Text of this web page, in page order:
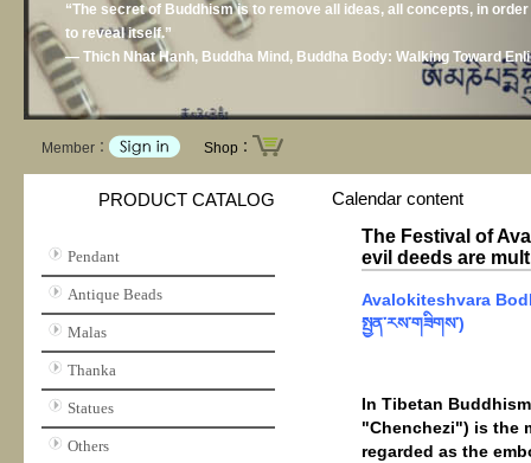
“The secret of Buddhism is to remove all ideas, all concepts, in
to reveal itself.”
― Thich Nhat Hanh, Buddha Mind, Buddha Body: Walking Toward
Member： Shop：
PRODUCT CATALOG
Pendant
Antique Beads
Malas
Thanka
Statues
Others
Calendar content
The Festival of
evil deeds are
Avalokiteshvara
སྤྱན་རས་གཟིགས་)
In Tibetan
"Chenchezi") is the
regarded as the